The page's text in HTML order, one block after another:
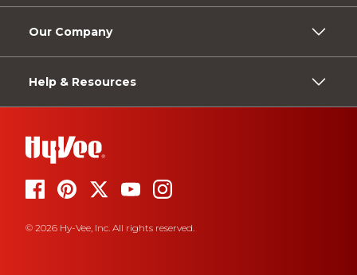
Our Company
Help & Resources
© 2026 Hy-Vee, Inc. All rights reserved.